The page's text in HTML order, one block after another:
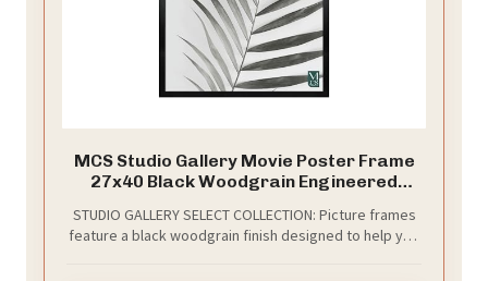
MCS Studio Gallery Movie Poster Frame
27x40 Black Woodgrain Engineered
Large Picture Frame for Photos, Artwork
& Custom Posters (1-Pack)
STUDIO GALLERY SELECT COLLECTION: Picture frames
feature a black woodgrain finish designed to help you